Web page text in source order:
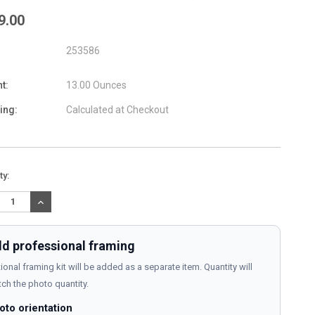
253586
13.00 Ounces
Calculated at Checkout
INCREASE
QUANTITY:
professional framing
framing kit will be added as a separate item. Quantity will
the photo quantity.
orientation